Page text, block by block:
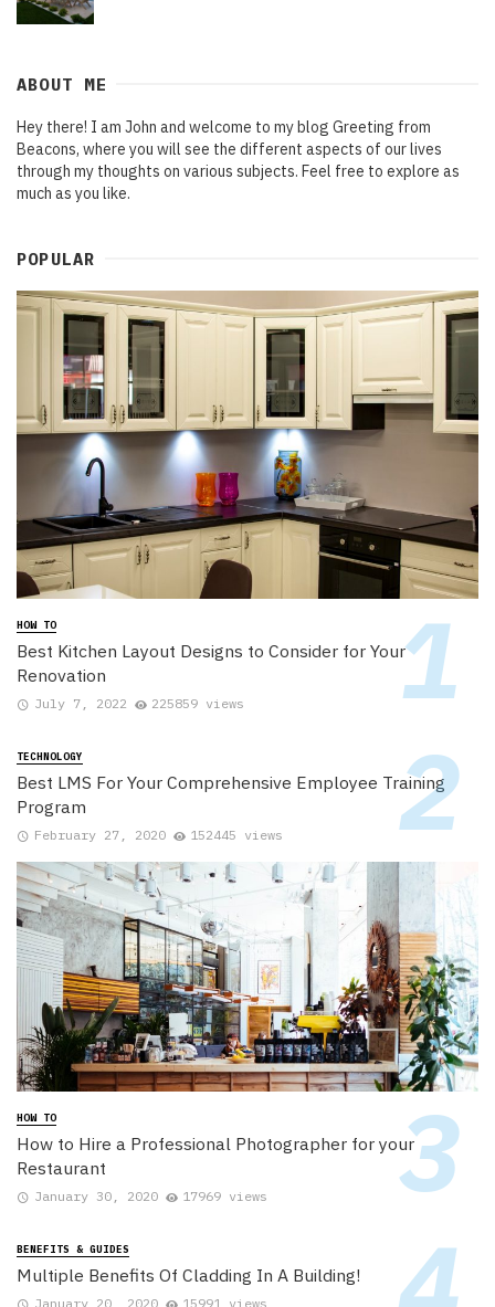
ABOUT ME
Hey there! I am John and welcome to my blog Greeting from
Beacons, where you will see the different aspects of our lives
through my thoughts on various subjects. Feel free to explore as
much as you like.
POPULAR
HOW TO
Best Kitchen Layout Designs to Consider for Your
Renovation
July 7, 2022 225859 views
TECHNOLOGY
Best LMS For Your Comprehensive Employee Training
Program
February 27, 2020 152445 views
HOW TO
How to Hire a Professional Photographer for your
Restaurant
January 30, 2020 17969 views
BENEFITS & GUIDES
Multiple Benefits Of Cladding In A Building!
January 20, 2020 15991 views